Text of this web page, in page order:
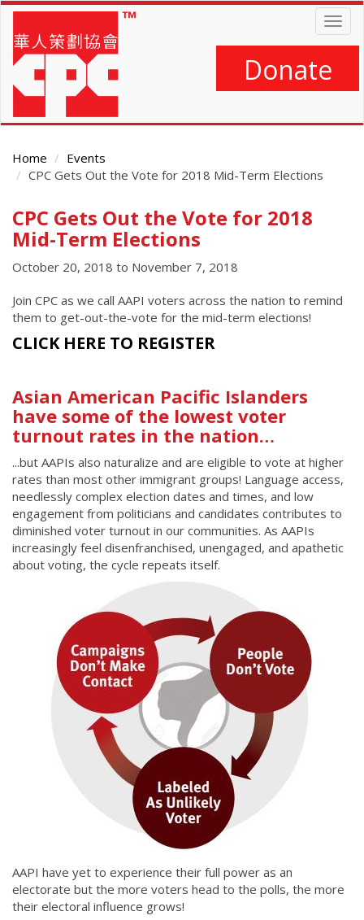
Skip
main
content
Donate
Home
Events
CPC Gets Out the Vote for 2018 Mid-Term Elections
Main
Content
CPC Gets Out the Vote for 2018
Mid-Term Elections
October 20, 2018 to November 7, 2018
Join CPC as we call AAPI voters across the nation to remind
them to get-out-the-vote for the mid-term elections!
CLICK HERE TO REGISTER
Asian American Pacific Islanders
have some of the lowest voter
turnout rates in the nation…
...but AAPIs also naturalize and are eligible to vote at higher
rates than most other immigrant groups! Language access,
needlessly complex election dates and times, and low
engagement from politicians and candidates contributes to
diminished voter turnout in our communities. As AAPIs
increasingly feel disenfranchised, unengaged, and apathetic
about voting, the cycle repeats itself.
AAPI have yet to experience their full power as an
electorate but the more voters head to the polls, the more
their electoral influence grows!